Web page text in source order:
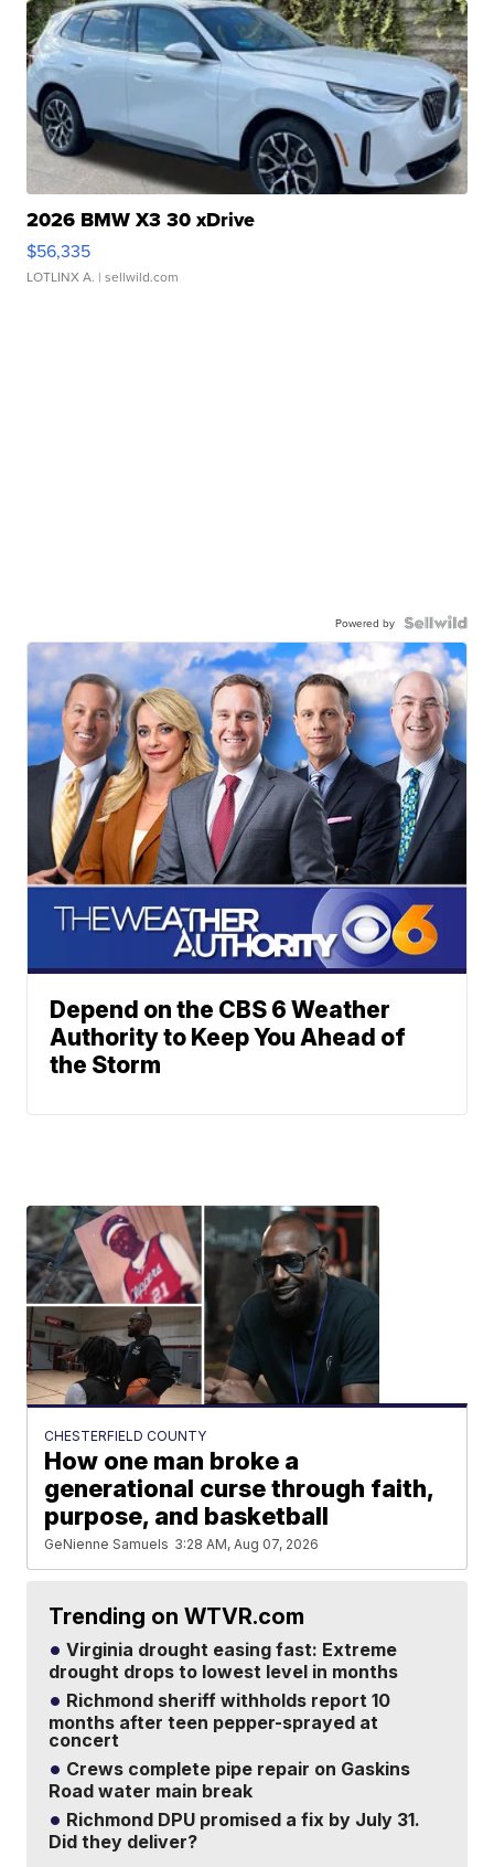
2026 BMW X3 30 xDrive
$56,335
LOTLINX A. | sellwild.com
Powered by
Depend on the CBS 6 Weather
Authority to Keep You Ahead of
the Storm
CHESTERFIELD COUNTY
How one man broke a
generational curse through faith,
purpose, and basketball
GeNienne Samuels 3:28 AM, Aug 07, 2026
Trending on WTVR.com
Virginia drought easing fast: Extreme
drought drops to lowest level in months
Richmond sheriff withholds report 10
months after teen pepper-sprayed at
concert
Crews complete pipe repair on Gaskins
Road water main break
Richmond DPU promised a fix by July 31.
Did they deliver?